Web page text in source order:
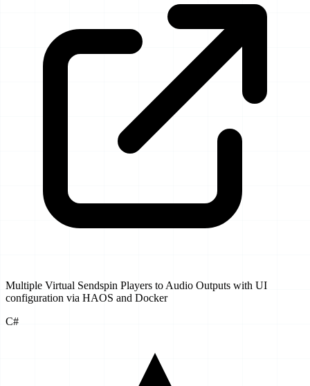
Multiple Virtual Sendspin Players to Audio Outputs with UI
configuration via HAOS and Docker
C#